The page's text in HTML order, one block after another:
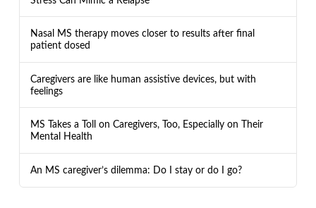
Nasal MS therapy moves closer to results after final
patient dosed
Caregivers are like human assistive devices, but with
feelings
MS Takes a Toll on Caregivers, Too, Especially on Their
Mental Health
An MS caregiver’s dilemma: Do I stay or do I go?